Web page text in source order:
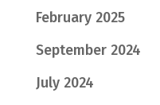
February 2025
September 2024
July 2024